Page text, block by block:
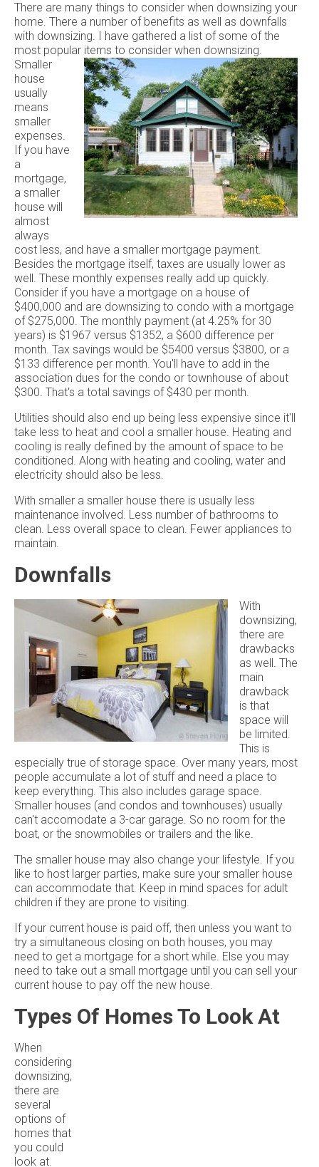
There are many things to consider when downsizing your
home. There a number of benefits as well as downfalls
with downsizing. I have gathered a list of some of the
most popular items to consider when downsizing.
Smaller
house
usually
means
smaller
expenses.
If you have
a
mortgage,
a smaller
house will
almost
always
cost less, and have a smaller mortgage payment.
Besides the mortgage itself, taxes are usually lower as
well. These monthly expenses really add up quickly.
Consider if you have a mortgage on a house of
$400,000 and are downsizing to condo with a mortgage
of $275,000. The monthly payment (at 4.25% for 30
years) is $1967 versus $1352, a $600 difference per
month. Tax savings would be $5400 versus $3800, or a
$133 difference per month. You'll have to add in the
association dues for the condo or townhouse of about
$300. That's a total savings of $430 per month.
Utilities should also end up being less expensive since it'll
take less to heat and cool a smaller house. Heating and
cooling is really defined by the amount of space to be
conditioned. Along with heating and cooling, water and
electricity should also be less.
With smaller a smaller house there is usually less
maintenance involved. Less number of bathrooms to
clean. Less overall space to clean. Fewer appliances to
maintain.
Downfalls
With
downsizing,
there are
drawbacks
as well. The
main
drawback
is that
space will
be limited.
This is
especially true of storage space. Over many years, most
people accumulate a lot of stuff and need a place to
keep everything. This also includes garage space.
Smaller houses (and condos and townhouses) usually
can't accomodate a 3-car garage. So no room for the
boat, or the snowmobiles or trailers and the like.
The smaller house may also change your lifestyle. If you
like to host larger parties, make sure your smaller house
can accommodate that. Keep in mind spaces for adult
children if they are prone to visiting.
If your current house is paid off, then unless you want to
try a simultaneous closing on both houses, you may
need to get a mortgage for a short while. Else you may
need to take out a small mortgage until you can sell your
current house to pay off the new house.
Types Of Homes To Look At
When
considering
downsizing,
there are
several
options of
homes that
you could
look at.